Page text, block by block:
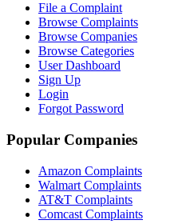
File a Complaint
Browse Complaints
Browse Companies
Browse Categories
User Dashboard
Sign Up
Login
Forgot Password
Popular Companies
Amazon Complaints
Walmart Complaints
AT&T Complaints
Comcast Complaints